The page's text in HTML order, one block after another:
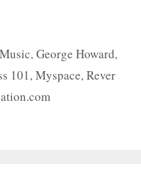
,George Howard,
101 , Myspace, Rever